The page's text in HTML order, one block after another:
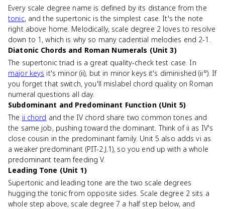
Every scale degree name is defined by its distance from the
tonic, and the supertonic is the simplest case. It's the note
right above home. Melodically, scale degree 2 loves to resolve
down to 1, which is why so many cadential melodies end 2-1.
Diatonic Chords and Roman Numerals (Unit 3)
The supertonic triad is a great quality-check test case. In
major keys it's minor (ii), but in minor keys it's diminished (ii°). If
you forget that switch, you'll mislabel chord quality on Roman
numeral questions all day.
Subdominant and Predominant Function (Unit 5)
The ii chord and the IV chord share two common tones and
the same job, pushing toward the dominant. Think of ii as IV's
close cousin in the predominant family. Unit 5 also adds vi as
a weaker predominant (PIT-2.J.1), so you end up with a whole
predominant team feeding V.
Leading Tone (Unit 1)
Supertonic and leading tone are the two scale degrees
hugging the tonic from opposite sides. Scale degree 2 sits a
whole step above, scale degree 7 a half step below, and